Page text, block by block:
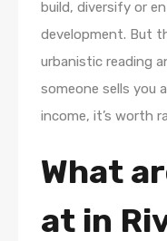
build, diversify or
development. But
urbanistic reading
someone sells you
income, it’s worth
What
at in